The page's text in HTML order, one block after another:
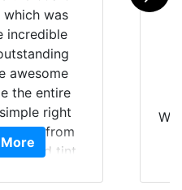
which was
incredible
awesome
the entire
right
and, from
tint,